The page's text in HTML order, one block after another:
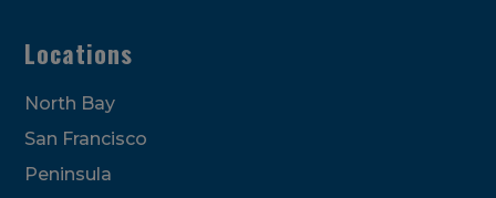
Locations
North Bay
San Francisco
Peninsula